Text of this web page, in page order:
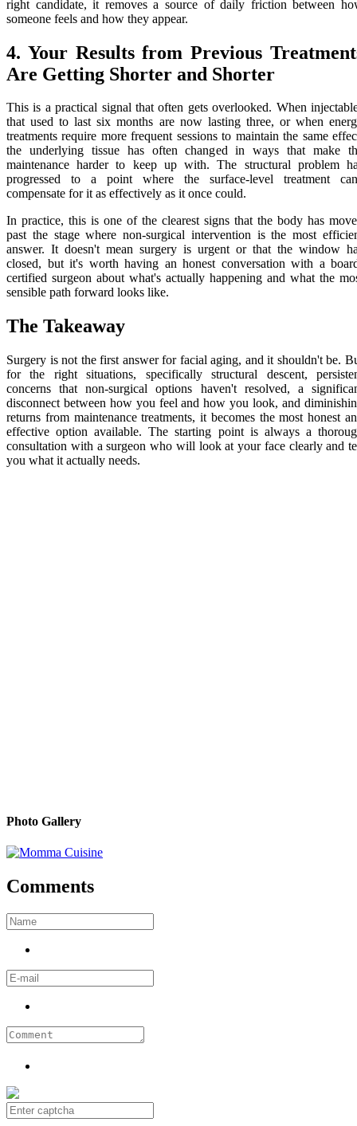
right candidate, it removes a source of daily friction between
someone feels and how they appear.
4. Your Results from Previous
Are Getting Shorter and Shorter
This is a practical signal that often gets overlooked. When
that used to last six months are now lasting three, or when
treatments require more frequent sessions to maintain the same
the underlying tissue has often changed in ways that make
maintenance harder to keep up with. The structural problem
progressed to a point where the surface-level treatment
compensate for it as effectively as it once could.
In practice, this is one of the clearest signs that the body has
past the stage where non-surgical intervention is the most
answer. It doesn't mean surgery is urgent or that the window
closed, but it's worth having an honest conversation with a
certified surgeon about what's actually happening and what the
sensible path forward looks like.
The Takeaway
Surgery is not the first answer for facial aging, and it shouldn't be.
for the right situations, specifically structural descent,
concerns that non-surgical options haven't resolved, a
disconnect between how you feel and how you look, and
returns from maintenance treatments, it becomes the most honest
effective option available. The starting point is always a
consultation with a surgeon who will look at your face clearly and
you what it actually needs.
Photo Gallery
Comments